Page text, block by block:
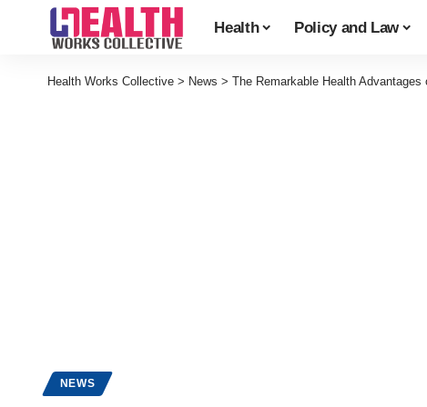
Health Policy and Law
Health Works Collective > News > The Remarkable Health
NEWS